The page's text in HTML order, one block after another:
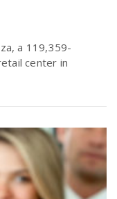
a 119,359-
center in